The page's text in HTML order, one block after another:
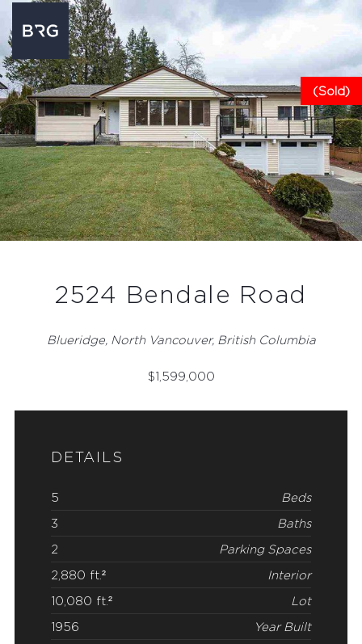
(Sold)
2524 Bendale Road
Blueridge, North Vancouver, British Columbia
$1,599,000
DETAILS
5 Beds
3 Baths
2 Parking Spaces
2,880 ft.² Interior
10,080 ft.² Lot
1956 Year Built